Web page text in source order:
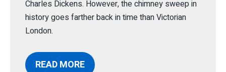
Charles Dickens. However, the chimney sweep in
history goes farther back in time than Victorian
London.
READ MORE